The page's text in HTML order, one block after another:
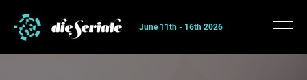
June 11th - 16th 2026